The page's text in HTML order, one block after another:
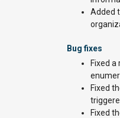
Added
Bug fixes
Fixed
Fixed
Fixed